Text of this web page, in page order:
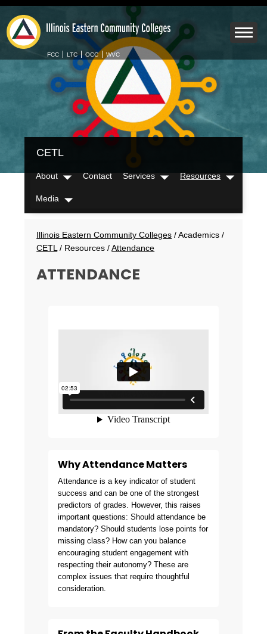
Skip
main
content
Mobile
Menu
FCC LTC OCC WVC
IECC
Menu
CETL
About
Dropdown
Contact Services
Dropdown
Resources
Media
Dropdown
Breadcrumbs
Illinois Eastern Community Colleges /Academics/
CETL / Resources/Attendance
ATTENDANCE
Why Attendance Matters
Attendance is a key indicator of student
success and can be one of the strongest
predictors of grades. However, this raises
important questions: Should attendance be
mandatory? Should students lose points for
missing class? How can you balance
encouraging student engagement with
respecting their autonomy? These are
complex issues that require thoughtful
consideration.